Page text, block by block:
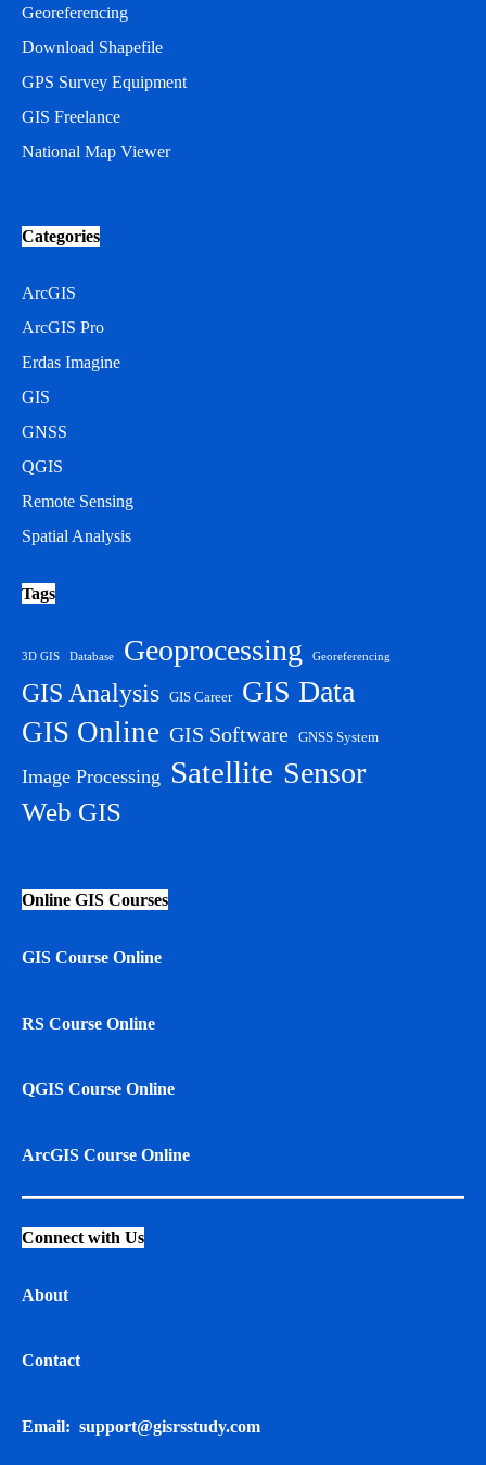
Georeferencing
Download Shapefile
GPS Survey Equipment
GIS Freelance
National Map Viewer
Categories
ArcGIS
ArcGIS Pro
Erdas Imagine
GIS
GNSS
QGIS
Remote Sensing
Spatial Analysis
Tags
3D GIS Database Geoprocessing Georeferencing
GIS Analysis GIS Career GIS Data
GIS Online GIS Software GNSS System
Image Processing Satellite Sensor
Web GIS
Online GIS Courses
GIS Course Online
RS Course Online
QGIS Course Online
ArcGIS Course Online
Connect with Us
About
Contact
Email: support@gisrsstudy.com